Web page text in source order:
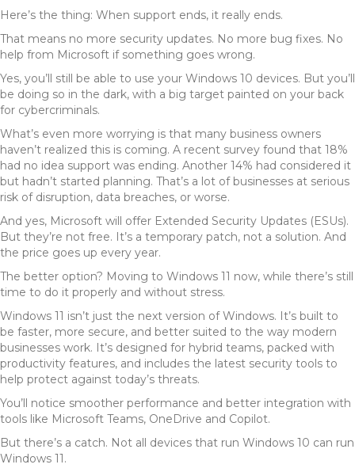
Here’s the thing: When support ends, it really ends.
That means no more security updates. No more bug fixes. No
help from Microsoft if something goes wrong.
Yes, you’ll still be able to use your Windows 10 devices. But you’ll
be doing so in the dark, with a big target painted on your back
for cybercriminals.
What’s even more worrying is that many business owners
haven’t realized this is coming. A recent survey found that 18%
had no idea support was ending. Another 14% had considered it
but hadn’t started planning. That’s a lot of businesses at serious
risk of disruption, data breaches, or worse.
And yes, Microsoft will offer Extended Security Updates (ESUs).
But they’re not free. It’s a temporary patch, not a solution. And
the price goes up every year.
The better option? Moving to Windows 11 now, while there’s still
time to do it properly and without stress.
Windows 11 isn’t just the next version of Windows. It’s built to
be faster, more secure, and better suited to the way modern
businesses work. It’s designed for hybrid teams, packed with
productivity features, and includes the latest security tools to
help protect against today’s threats.
You’ll notice smoother performance and better integration with
tools like Microsoft Teams, OneDrive and Copilot.
But there’s a catch. Not all devices that run Windows 10 can run
Windows 11.